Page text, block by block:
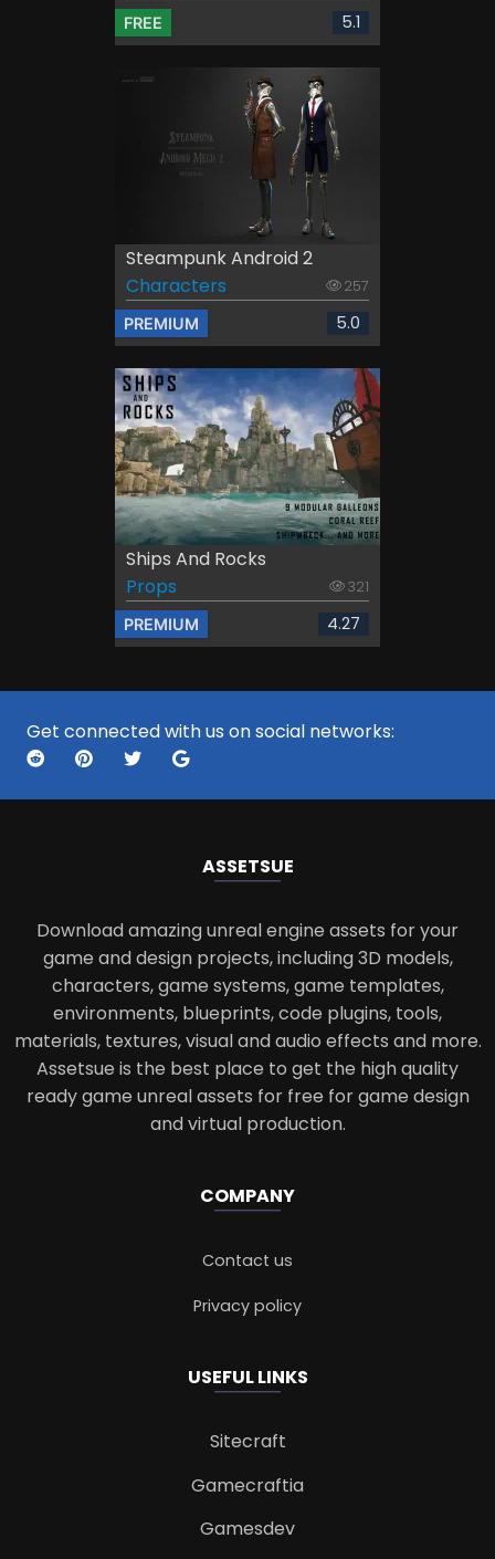
FREE 5.1
Steampunk Android 2
Characters
257
PREMIUM 5.0
Ships And Rocks
Props
321
PREMIUM 4.27
Get connected with us on social networks:
ASSETSUE
Download amazing unreal engine assets for your
game and design projects, including 3D models,
characters, game systems, game templates,
environments, blueprints, code plugins, tools,
materials, textures, visual and audio effects and more.
Assetsue is the best place to get the high quality
ready game unreal assets for free for game design
and virtual production.
COMPANY
Contact us
Privacy policy
USEFUL LINKS
Sitecraft
Gamecraftia
Gamesdev